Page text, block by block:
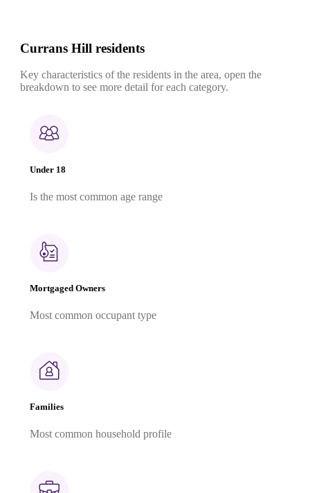
Currans Hill residents
Key characteristics of the residents in the area, open the
breakdown to see more detail for each category.
Under 18
Is the most common age range
Mortgaged Owners
Most common occupant type
Families
Most common household profile